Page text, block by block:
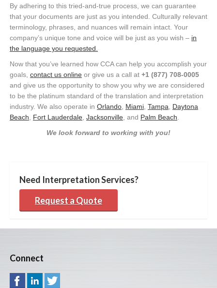
By adhering to this tried-and-true process, we can guarantee
that your documents are just as you intended. Culturally relevant
terminology, phrases, and nuances will remain intact. Your
company’s unique tone and voice will be just as you wish – in
the language you requested.
Now that you’ve learned how CCA can help you accomplish your
goals, contact us online or give us a call at +1 (877) 708-0005
and give us the opportunity to show you why we are considered
to be the platinum standard of the translation and interpretation
industry. We also operate in Orlando Miami Tampa
Daytona
Beach
Fort Lauderdale Jacksonville , and Palm Beach
We look forward to working with you!
Need Interpretation Services?
Request a Quote
Connect